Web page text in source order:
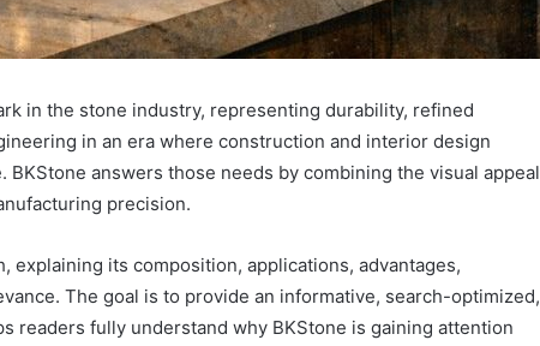
in the stone industry, representing durability, refined
in an era where construction and interior design
answers those needs by combining the visual appeal
precision.
explaining its composition, applications, advantages,
The goal is to provide an informative, search-optimized,
readers fully understand why BKStone is gaining attention